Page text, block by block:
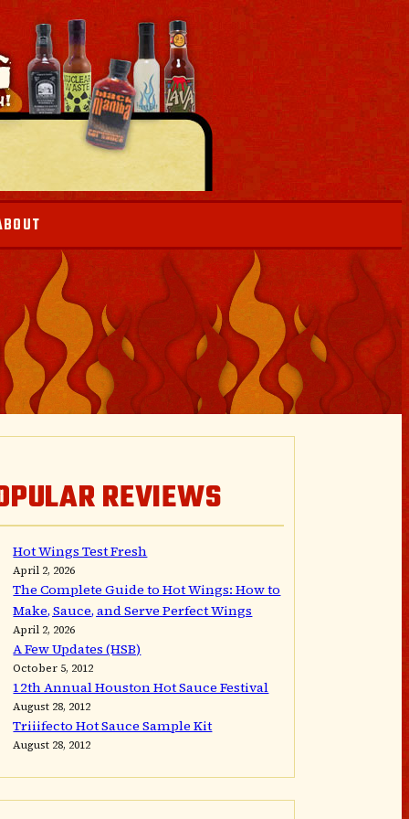
REVIEWS
Hot Wings Test Fresh
April 2, 2026
The Complete Guide to Hot Wings: How to
Make, Sauce, and Serve Perfect Wings
April 2, 2026
A Few Updates (HSB)
October 5, 2012
12th Annual Houston Hot Sauce Festival
August 28, 2012
Triiifecto Hot Sauce Sample Kit
August 28, 2012